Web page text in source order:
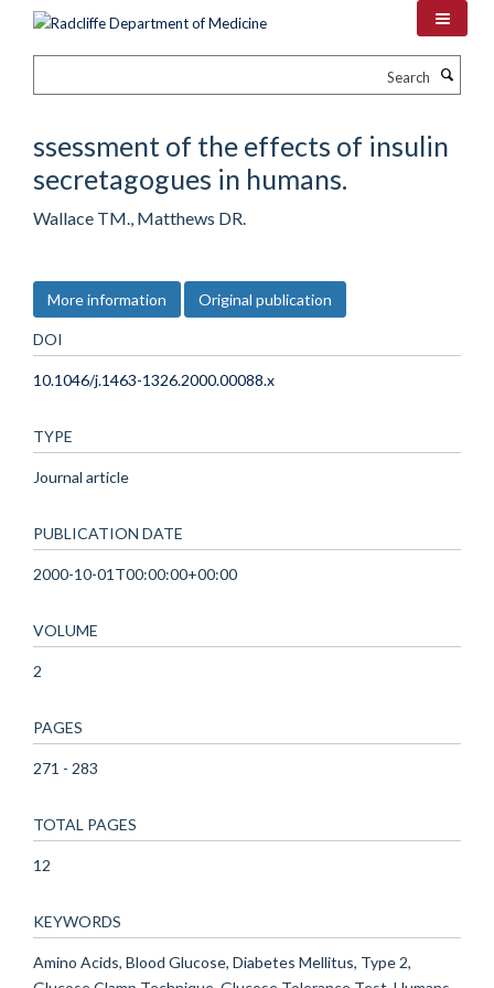
ssessment of the effects of insulin
secretagogues in humans.
Wallace TM., Matthews DR.
More information Original publication
DOI
10.1046/j.1463-1326.2000.00088.x
TYPE
Journal article
PUBLICATION DATE
2000-10-01T00:00:00+00:00
VOLUME
2
PAGES
271 - 283
TOTAL PAGES
12
KEYWORDS
Amino Acids, Blood Glucose, Diabetes Mellitus, Type 2,